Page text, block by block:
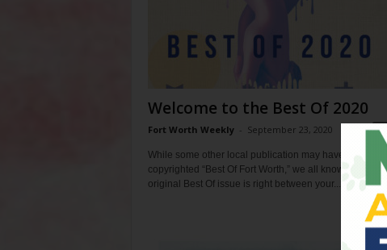
Welcome to the Best Of 2020
Fort Worth Weekly - September 23, 2020 1
While some other local publication may have
copyrighted “Best Of Fort Worth,” we all know the
original Best Of issue is right between your...